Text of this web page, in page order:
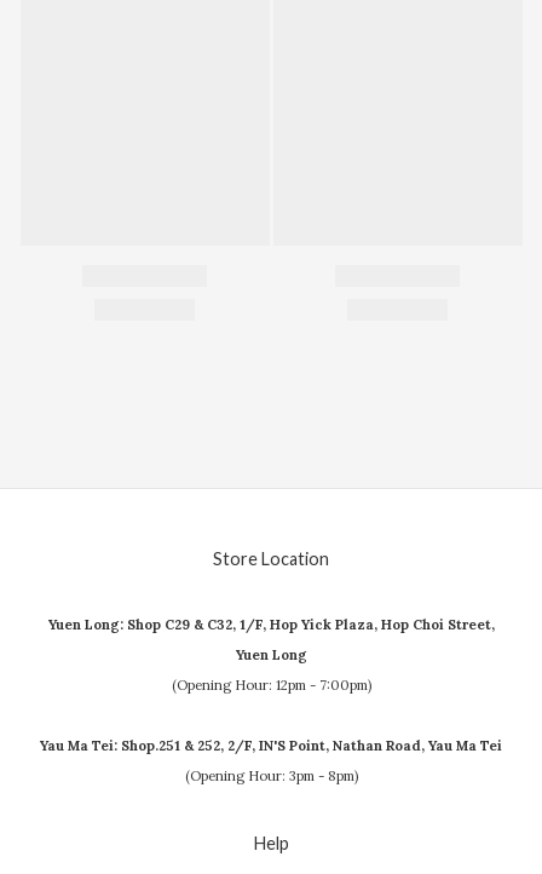
Store Location
Yuen Long: Shop C29 & C32, 1/F, Hop Yick Plaza, Hop Choi Street,
Yuen Long
(Opening Hour: 12pm - 7:00pm)
Yau Ma Tei: Shop.251 & 252, 2/F, IN'S Point, Nathan Road, Yau Ma Tei
(Opening Hour: 3pm - 8pm)
Help